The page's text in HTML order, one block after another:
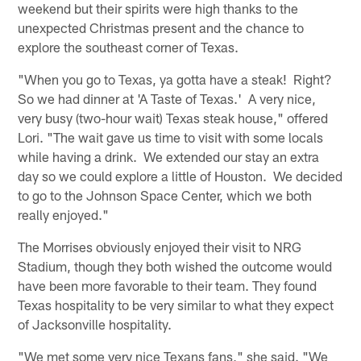
weekend but their spirits were high thanks to the
unexpected Christmas present and the chance to
explore the southeast corner of Texas.
"When you go to Texas, ya gotta have a steak! Right?
So we had dinner at 'A Taste of Texas.' A very nice,
very busy (two-hour wait) Texas steak house," offered
Lori. "The wait gave us time to visit with some locals
while having a drink. We extended our stay an extra
day so we could explore a little of Houston. We decided
to go to the Johnson Space Center, which we both
really enjoyed."
The Morrises obviously enjoyed their visit to NRG
Stadium, though they both wished the outcome would
have been more favorable to their team. They found
Texas hospitality to be very similar to what they expect
of Jacksonville hospitality.
"We met some very nice Texans fans," she said. "We